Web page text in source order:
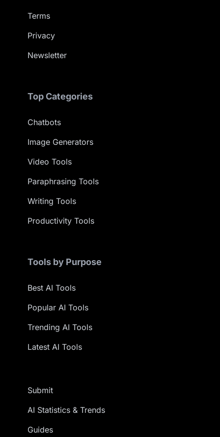
Terms
Privacy
Newsletter
Top Categories
Chatbots
Image Generators
Video Tools
Paraphrasing Tools
Writing Tools
Productivity Tools
Tools by Purpose
Best AI Tools
Popular AI Tools
Trending AI Tools
Latest AI Tools
Submit
AI Statistics & Trends
Guides